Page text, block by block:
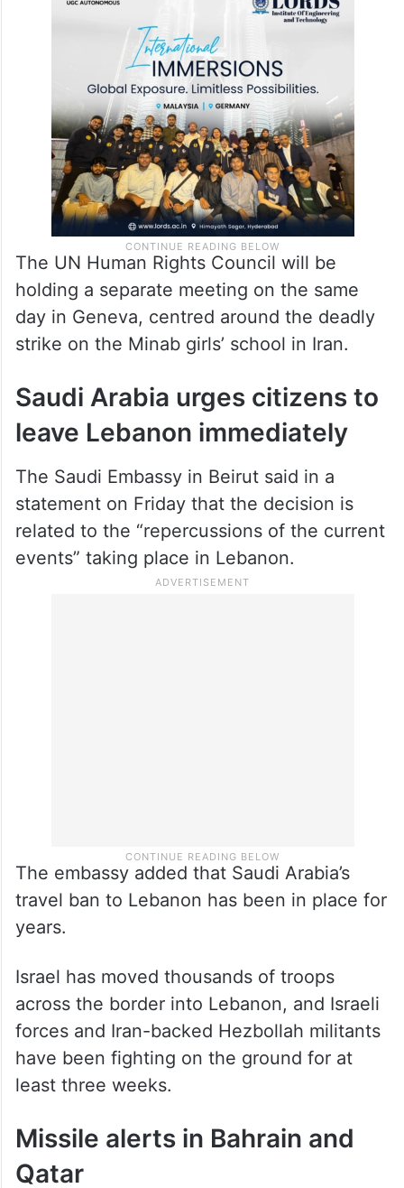
The UN Human Rights Council will be
holding a separate meeting on the same
day in Geneva, centred around the deadly
strike on the Minab girls’ school in Iran.
Saudi Arabia urges citizens to
leave Lebanon immediately
The Saudi Embassy in Beirut said in a
statement on Friday that the decision is
related to the “repercussions of the current
events” taking place in Lebanon.
The embassy added that Saudi Arabia’s
travel ban to Lebanon has been in place for
years.
Israel has moved thousands of troops
across the border into Lebanon, and Israeli
forces and Iran-backed Hezbollah militants
have been fighting on the ground for at
least three weeks.
Missile alerts in Bahrain and
Qatar